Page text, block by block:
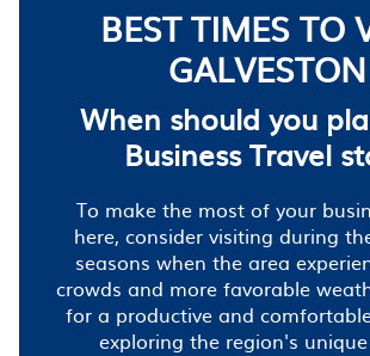
BEST TIMES TO
GALVESTON
When should you
Business Travel
To make the most of your
here, consider visiting during
seasons when the area
crowds and more favorable
for a productive and
exploring the region's unique